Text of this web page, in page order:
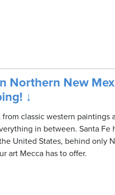
Northern New
↓
classic western paintings
in between. Santa Fe
United States, behind only
art Mecca has to offer.